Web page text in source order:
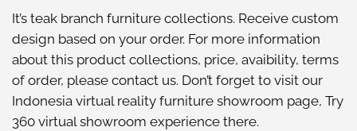
It’s teak branch furniture collections. Receive custom
design based on your order. For more information
about this product collections, price, avaibility, terms
of order, please contact us. Don’t forget to visit our
Indonesia virtual reality furniture showroom page, Try
360 virtual showroom experience there.